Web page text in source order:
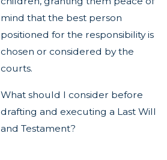
mind that the best person
positioned for the responsibility is
chosen or considered by the
courts.
What should I consider before
drafting and executing a Last Will
and Testament?